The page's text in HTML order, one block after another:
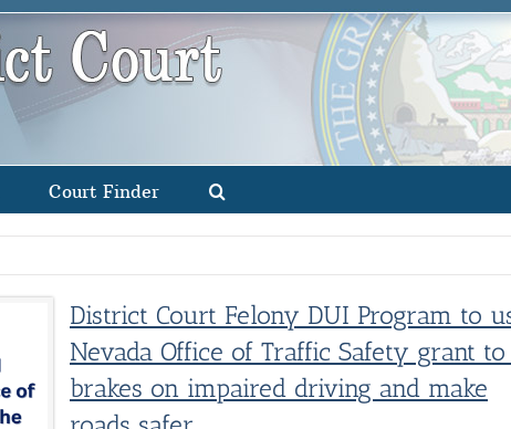
Court Finder
District Court Felony DUI Program to
Nevada Office of Traffic Safety grant
brakes on impaired driving and make